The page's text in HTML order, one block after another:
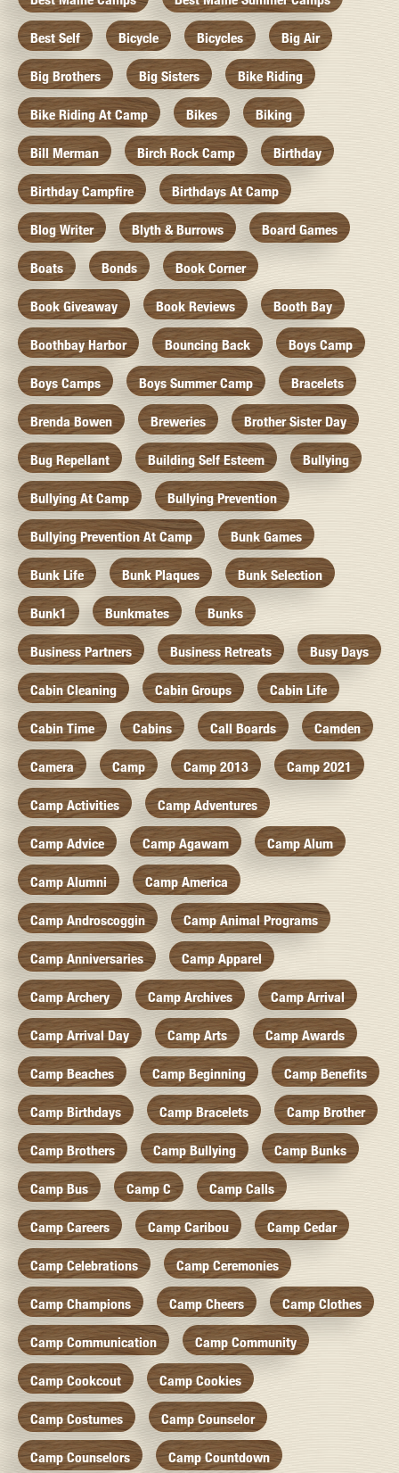
Best Self Bicycle Bicycles Big Air
Big Brothers Big Sisters Bike Riding
Bike Riding At Camp Bikes Biking
Bill Merman Birch Rock Camp Birthday
Birthday Campfire Birthdays At Camp
Blog Writer Blyth & Burrows Board Games
Boats Bonds Book Corner
Book Giveaway Book Reviews Booth Bay
Boothbay Harbor Bouncing Back Boys Camp
Boys Camps Boys Summer Camp Bracelets
Brenda Bowen Breweries Brother Sister Day
Bug Repellant Building Self Esteem Bullying
Bullying At Camp Bullying Prevention
Bullying Prevention At Camp Bunk Games
Bunk Life Bunk Plaques Bunk Selection
Bunk1 Bunkmates Bunks
Business Partners Business Retreats Busy Days
Cabin Cleaning Cabin Groups Cabin Life
Cabin Time Cabins Call Boards Camden
Camera Camp Camp 2013 Camp 2021
Camp Activities Camp Adventures
Camp Advice Camp Agawam Camp Alum
Camp Alumni Camp America
Camp Androscoggin Camp Animal Programs
Camp Anniversaries Camp Apparel
Camp Archery Camp Archives Camp Arrival
Camp Arrival Day Camp Arts Camp Awards
Camp Beaches Camp Beginning Camp Benefits
Camp Birthdays Camp Bracelets Camp Brother
Camp Brothers Camp Bullying Camp Bunks
Camp Bus Camp C Camp Calls
Camp Careers Camp Caribou Camp Cedar
Camp Celebrations Camp Ceremonies
Camp Champions Camp Cheers Camp Clothes
Camp Communication Camp Community
Camp Cookcout Camp Cookies
Camp Costumes Camp Counselor
Camp Counselors Camp Countdown